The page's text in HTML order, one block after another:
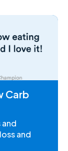
Carb
and